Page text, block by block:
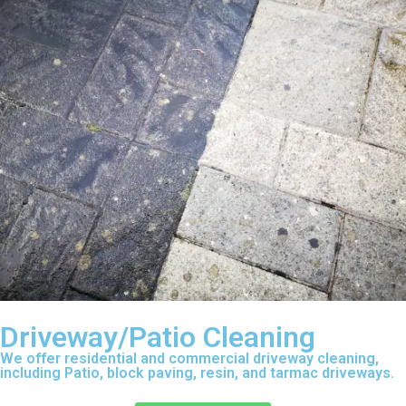
Driveway/Patio Cleaning
We offer residential and commercial driveway cleaning,
including Patio, block paving, resin, and tarmac driveways.